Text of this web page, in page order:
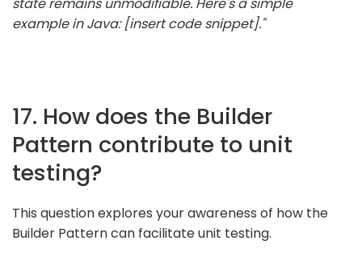
example in Java: [insert code snippet]."
17. How does the Builder
Pattern contribute to unit
testing?
This question explores your awareness of how the
Builder Pattern can facilitate unit testing.